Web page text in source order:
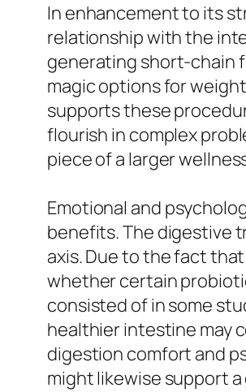
In enhancement to its
relationship with the
generating short-chain
magic options for
supports these
flourish in complex
piece of a larger
Emotional and
benefits. The digestive
axis. Due to the fact
whether certain
consisted of in some
healthier intestine may
digestion comfort and
might likewise support